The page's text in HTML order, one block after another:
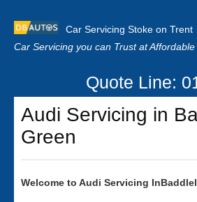
Car Servicing Stoke on Trent
Car Servicing you can Trust at
Home
About us
Our Reviews
Quote Line:
Audi Servicing in
Green
Welcome to Audi Servicing